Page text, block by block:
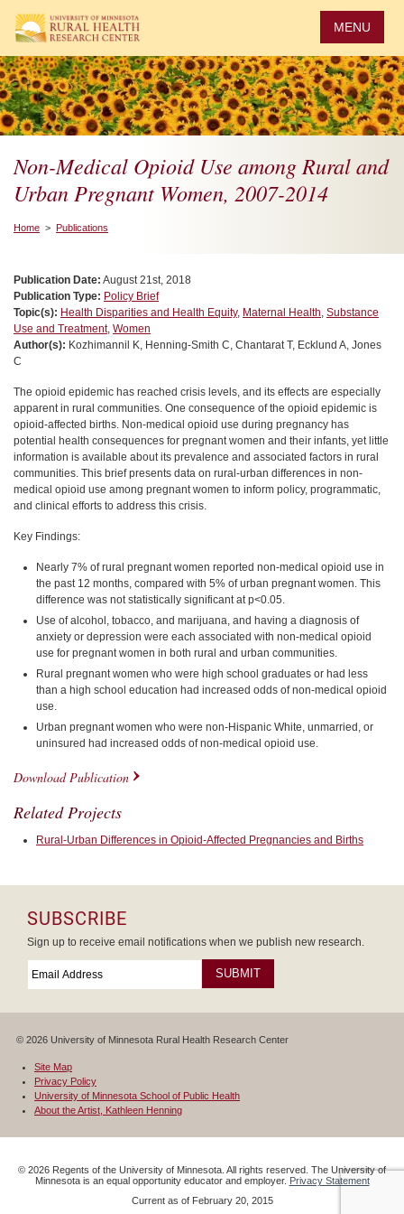
main
content
MENU
Non-Medical Opioid Use among Rural and
Urban Pregnant Women, 2007-2014
Home > Publications
Publication Date: August 21st, 2018
Publication Type: Policy Brief
Topic(s): Health Disparities and Health Equity, Maternal Health Substance
Use and Treatment, Women
Author(s): Kozhimannil K, Henning-Smith C, Chantarat T, Ecklund A, Jones
C
The opioid epidemic has reached crisis levels, and its effects are especially
apparent in rural communities. One consequence of the opioid epidemic is
opioid-affected births. Non-medical opioid use during pregnancy has
potential health consequences for pregnant women and their infants, yet little
information is available about its prevalence and associated factors in rural
communities. This brief presents data on rural-urban differences in non-
medical opioid use among pregnant women to inform policy, programmatic,
and clinical efforts to address this crisis.
Key Findings:
Nearly 7% of rural pregnant women reported non-medical opioid use in
the past 12 months, compared with 5% of urban pregnant women. This
difference was not statistically significant at p<0.05.
Use of alcohol, tobacco, and marijuana, and having a diagnosis of
anxiety or depression were each associated with non-medical opioid
use for pregnant women in both rural and urban communities.
Rural pregnant women who were high school graduates or had less
than a high school education had increased odds of non-medical opioid
use.
Urban pregnant women who were non-Hispanic White, unmarried, or
uninsured had increased odds of non-medical opioid use.
Download Publication
Related Projects
Rural-Urban Differences in Opioid-Affected Pregnancies and Births
SUBSCRIBE
Sign up to receive email notifications when we publish new research.
© 2026 University of Minnesota Rural Health Research Center
Site Map
Privacy Policy
University of Minnesota School of Public Health
About the Artist, Kathleen Henning
© 2026 Regents of the University of Minnesota. All rights reserved. The University of
Minnesota is an equal opportunity educator and employer. Privacy Statement
Current as of February 20, 2015